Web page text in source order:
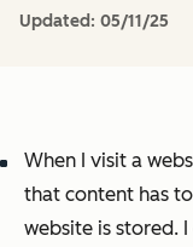
Updated: 05/11/25
When I visit a
that content has
website is stored.